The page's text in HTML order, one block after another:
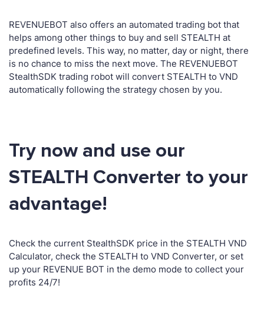
REVENUEBOT also offers an automated trading bot that
helps among other things to buy and sell STEALTH at
predefined levels. This way, no matter, day or night, there
is no chance to miss the next move. The REVENUEBOT
StealthSDK trading robot will convert STEALTH to VND
automatically following the strategy chosen by you.
Try now and use our
STEALTH Converter to your
advantage!
Check the current StealthSDK price in the STEALTH VND
Calculator, check the STEALTH to VND Converter, or set
up your REVENUE BOT in the demo mode to collect your
profits 24/7!